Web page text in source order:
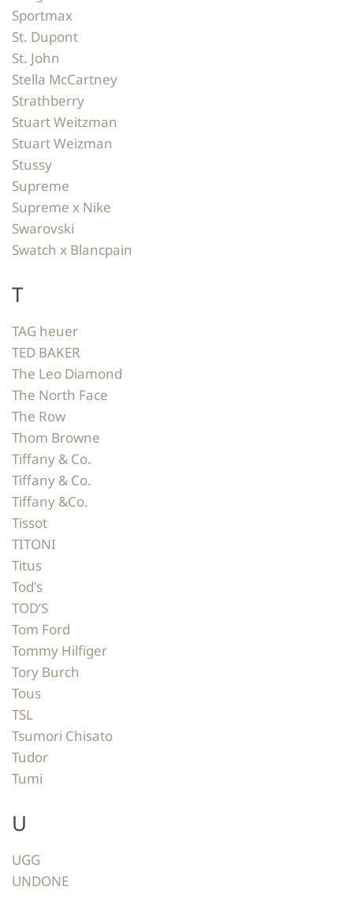
Sportmax
St. Dupont
St. John
Stella McCartney
Strathberry
Stuart Weitzman
Stuart Weizman
Stussy
Supreme
Supreme x Nike
Swarovski
Swatch x Blancpain
T
TAG heuer
TED BAKER
The Leo Diamond
The North Face
The Row
Thom Browne
Tiffany & Co.
Tiffany & Co.
Tiffany &Co.
Tissot
TITONI
Titus
Tod's
TOD’S
Tom Ford
Tommy Hilfiger
Tory Burch
Tous
TSL
Tsumori Chisato
Tudor
Tumi
U
UGG
UNDONE